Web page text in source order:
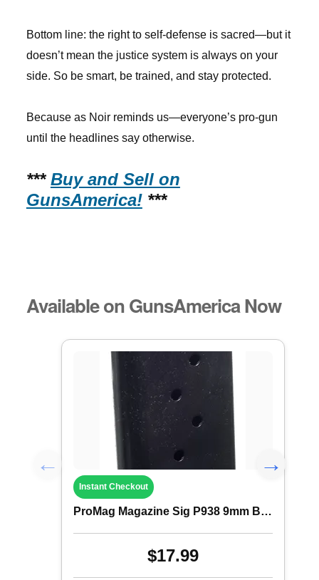
Bottom line: the right to self-defense is sacred—but it
doesn’t mean the justice system is always on your
side. So be smart, be trained, and stay protected.
Because as Noir reminds us—everyone’s pro-gun
until the headlines say otherwise.
*** Buy and Sell on
GunsAmerica!***
Available on GunsAmerica Now
Instant Checkout
ProMag Magazine Sig P938 9mm B Steel 6rd
$17.99